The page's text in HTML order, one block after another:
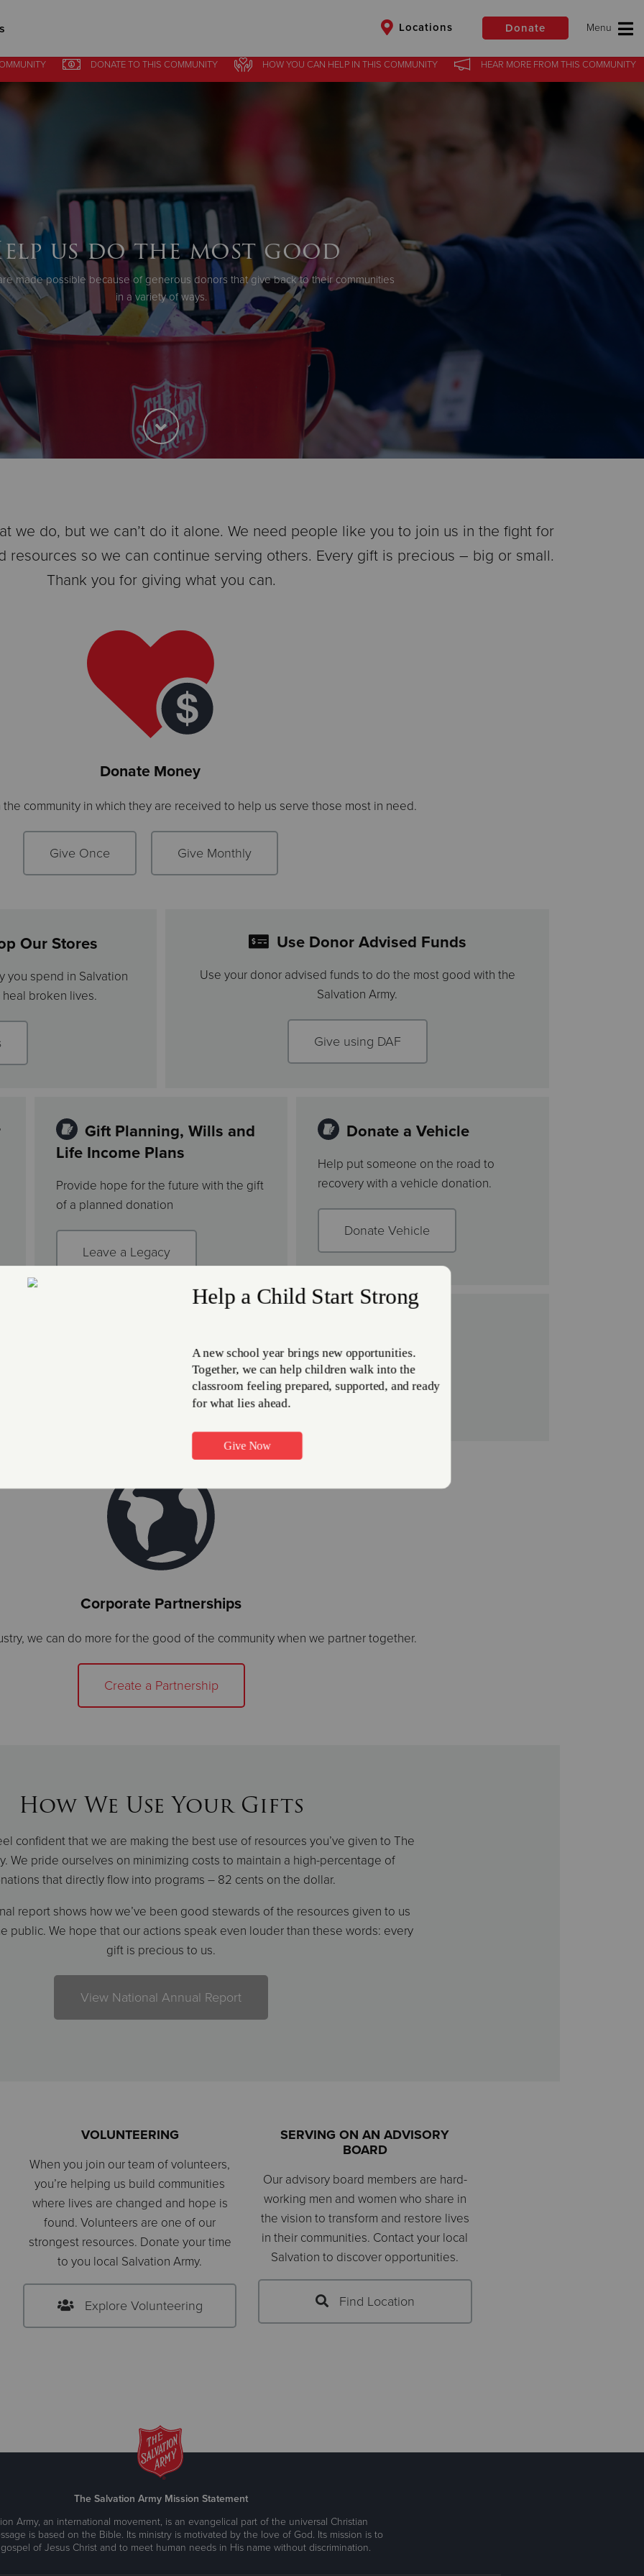
Locations Donate
Give Now DONATETO THIS COMMUNITY HOW YOU CAN HELP IN THIS COMMUNITY HEAR MOREFROM THIS COMMUNITY
us do the most good
made possible because of generous donors that give back to their communities
in a variety of ways.
we do, but we can’t do it alone. We need people like you to join us in the fight for
resources so we can continue serving others. Every gift is precious – big or small.
Thank you for giving what you can.
Donate Money
community in which they are received to help us serve those most in need.
Give Once Give Monthly
Our Stores
you spend in Salvation
broken lives.
Use Donor Advised Funds
Use your donor advised funds to do the most good with the
Salvation Army.
Give using DAF
Gift Planning, Wills and
Life Income Plans
Provide hope for the future with the gift
of a planned donation
Leave a Legacy
Donate a Vehicle
Help put someone on the road to
recovery with a vehicle donation.
Donate Vehicle
airline miles to help The Salvation Army meet need all over the US.
Corporate Partnerships
we can do more for the good of the community when we partner together.
Create a Partnership
How We Use Your Gifts
confident that we are making the best use of resources you’ve given to The
We pride ourselves on minimizing costs to maintain a high-percentage of
that directly flow into programs – 82 cents on the dollar.
report shows how we’ve been good stewards of the resources given to us
public. We hope that our actions speak even louder than these words: every
gift is precious to us.
View National Annual Report
VOLUNTEERING
When you join our team of volunteers,
you’re helping us build communities
where lives are changed and hope is
found. Volunteers are one of our
strongest resources. Donate your time
to you local Salvation Army.
Explore Volunteering
SERVING ON AN ADVISORY
BOARD
Our advisory board members are hard-
working men and women who share in
the vision to transform and restore lives
in their communities. Contact your local
Salvation to discover opportunities.
Find Location
The Salvation Army Mission Statement
Army, an international movement, is an evangelical part of the universal Christian
is based on the Bible. Its ministry is motivated by the love of God. Its mission is to
of Jesus Christ and to meet human needs in His name without discrimination.